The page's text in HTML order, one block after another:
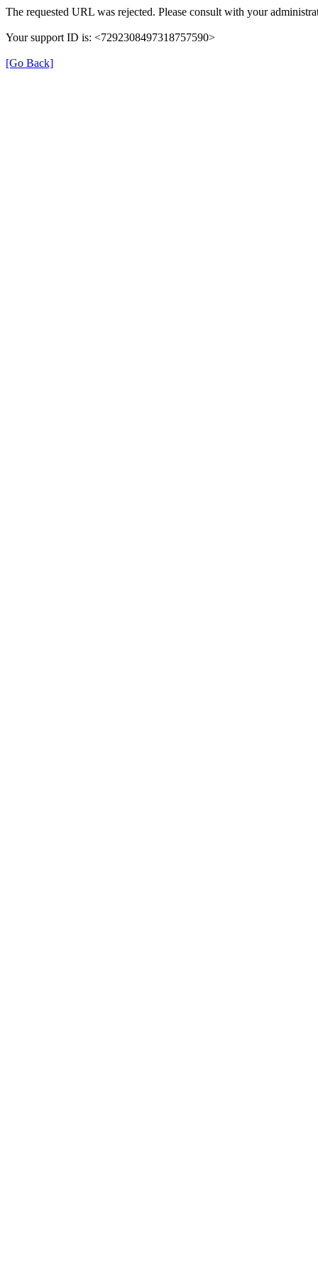
The requested URL was rejected. Please consult with your
Your support ID is: <7292308497318757590>
[Go Back]